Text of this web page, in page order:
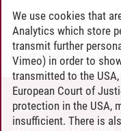
Andreea Tribel 30.06.2024
CONTACT
LEUPHANA AS EMPLOYER
We use cookies that
Analytics which store
transmit further
Vimeo) in order to
transmitted to the
European Court of
protection in the USA,
insufficient. There is